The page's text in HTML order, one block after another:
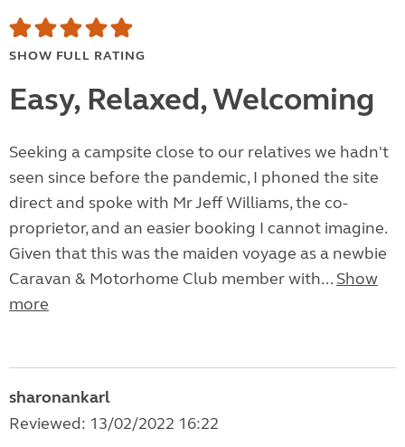
SHOW FULL RATING
Easy, Relaxed, Welcoming
Seeking a campsite close to our relatives we hadn't
seen since before the pandemic, I phoned the site
direct and spoke with Mr Jeff Williams, the co-
proprietor, and an easier booking I cannot imagine.
Given that this was the maiden voyage as a newbie
Caravan & Motorhome Club member with... Show
more
sharonankarl
Reviewed: 13/02/2022 16:22